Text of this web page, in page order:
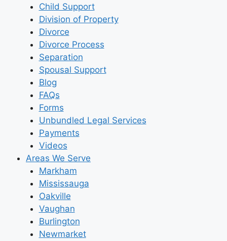
Child Support
Division of Property
Divorce
Divorce Process
Separation
Spousal Support
Blog
FAQs
Forms
Unbundled Legal Services
Payments
Videos
Areas We Serve
Markham
Mississauga
Oakville
Vaughan
Burlington
Newmarket